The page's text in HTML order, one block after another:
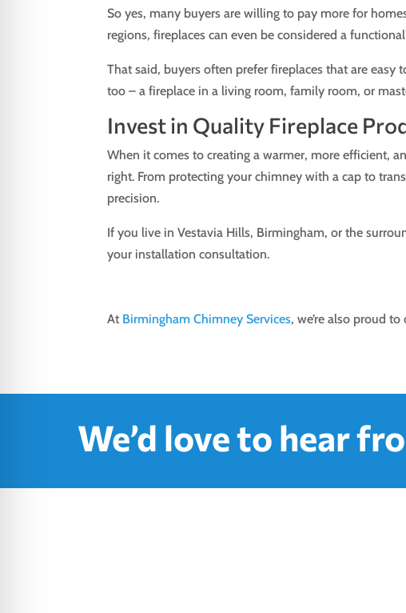
So yes, many buyers are willing to pay more for
regions, fireplaces can even be considered a
That said, buyers often prefer fireplaces that are
too – a fireplace in a living room, family room, or
Invest in Quality Fireplace
When it comes to creating a warmer, more efficient,
right. From protecting your chimney with a cap to
precision.
If you live in Vestavia Hills, Birmingham, or the
your installation consultation.
At Birmingham Chimney Services, we’re also proud
We’d love to hear